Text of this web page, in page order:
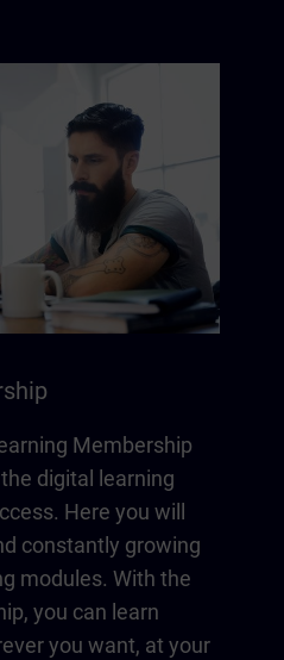
Membership
digital learning
Here you will
constantly growing
modules. With the
you can learn
you want, at your